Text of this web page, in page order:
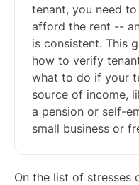
tenant, you need
afford the rent --
is consistent. This
how to verify
what to do if your
source of income,
a pension or self-
small business or
On the list of stresses